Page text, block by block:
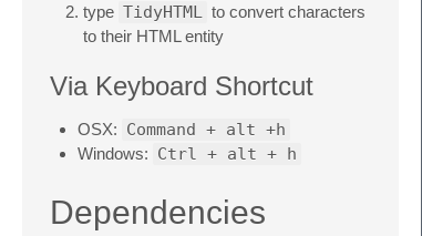
type TidyHTML
to convert characters
to their HTML entity
Via Keyboard Shortcut
OSX: Command + alt +h
Windows: Ctrl + alt + h
Dependencies